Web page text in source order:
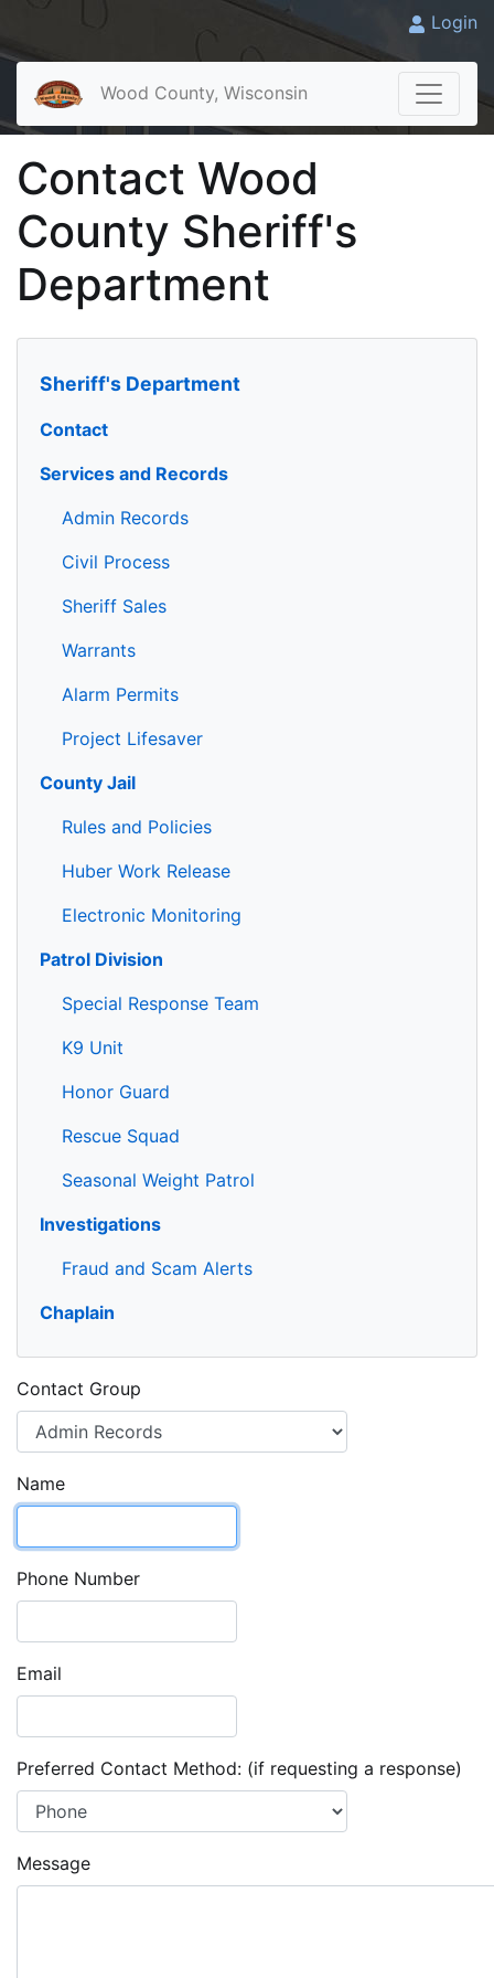
Login
Wood County, Wisconsin
Contact Wood
County Sheriff's
Department
Sheriff's Department
Contact
Services and Records
Admin Records
Civil Process
Sheriff Sales
Warrants
Alarm Permits
Project Lifesaver
County Jail
Rules and Policies
Huber Work Release
Electronic Monitoring
Patrol Division
Special Response Team
K9 Unit
Honor Guard
Rescue Squad
Seasonal Weight Patrol
Investigations
Fraud and Scam Alerts
Chaplain
Contact Group
Name
Phone Number
Email
Preferred Contact Method: (if requesting a response)
Message